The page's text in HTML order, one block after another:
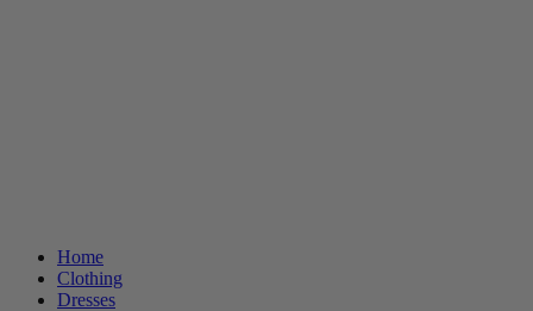
Home
Clothing
Dresses